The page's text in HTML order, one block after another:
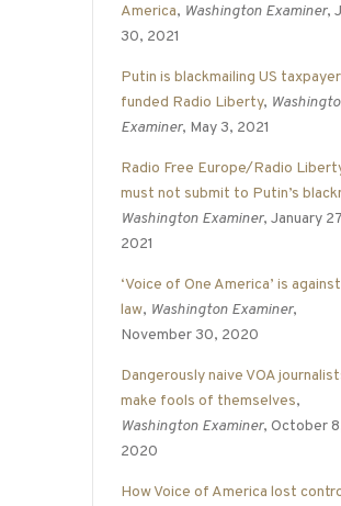
America, Washington Examiner,
30, 2021
Putin is blackmailing US taxpayer
funded Radio Liberty,
Examiner, May 3, 2021
Radio Free Europe/Radio
must not submit to Putin’s
Washington Examiner, January
2021
‘Voice of One America’ is
law, Washington Examiner,
November 30, 2020
Dangerously naive VOA
make fools of themselves,
Washington Examiner, October
2020
How Voice of America lost